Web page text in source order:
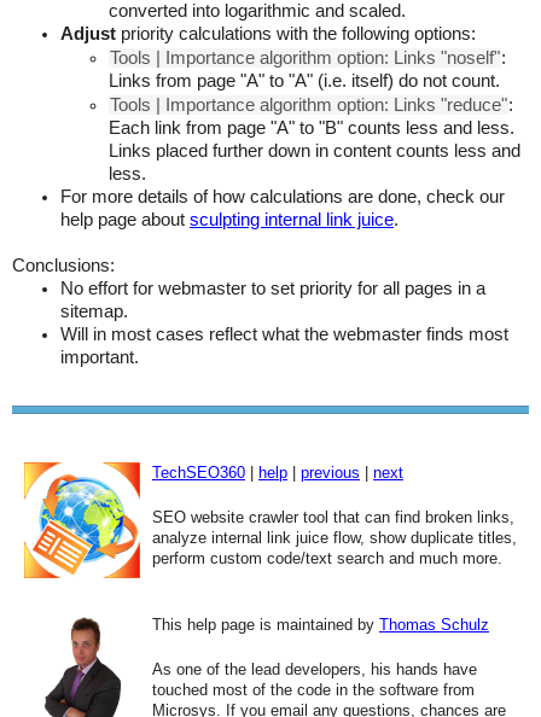
converted into logarithmic and scaled.
Adjust priority calculations with the following options:
Tools | Importance algorithm option: Links "noself":
Links from page "A" to "A" (i.e. itself) do not count.
Tools | Importance algorithm option: Links "reduce":
Each link from page "A" to "B" counts less and less.
Links placed further down in content counts less and
less.
For more details of how calculations are done, check our
help page about sculpting internal link juice.
Conclusions:
No effort for webmaster to set priority for all pages in a
sitemap.
Will in most cases reflect what the webmaster finds most
important.
TechSEO360 help previous next
SEO website crawler tool that can find broken links,
analyze internal link juice flow, show duplicate titles,
perform custom code/text search and much more.
This help page is maintained by Thomas Schulz
As one of the lead developers, his hands have
touched most of the code in the software from
Microsys. If you email any questions, chances are